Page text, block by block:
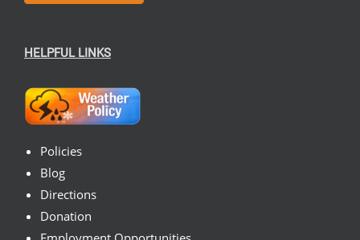
HELPFUL LINKS
Policies
Blog
Directions
Donation